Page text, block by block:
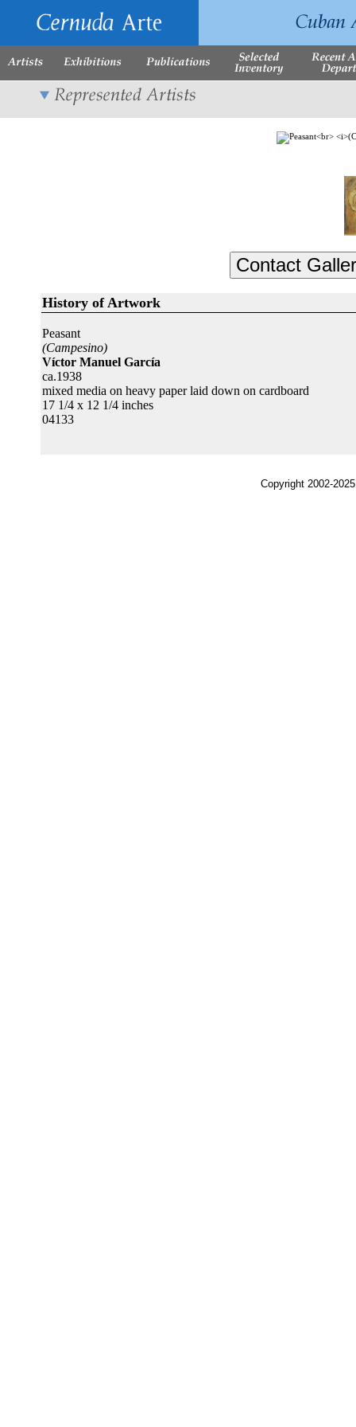
History of Artwork
Peasant
(Campesino)
Víctor Manuel García
ca.1938
mixed media on heavy paper laid down on cardboard
17 1/4 x 12 1/4 inches
04133
Copyright 2002-